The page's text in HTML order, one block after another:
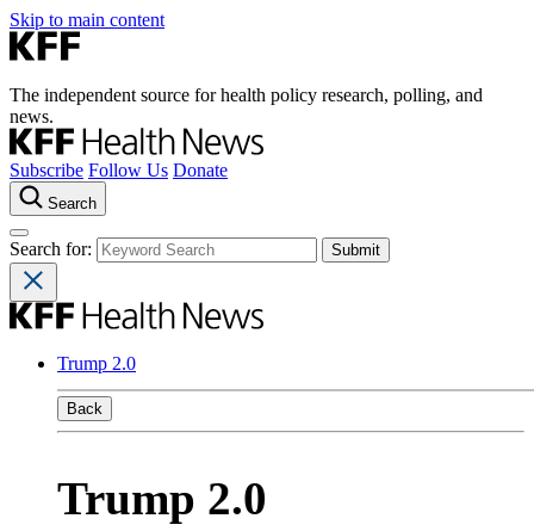
Skip to main content
The independent source for health policy research, polling, and
news.
Subscribe Follow Us Donate
Search
Search for:
Trump 2.0
Back
Trump 2.0